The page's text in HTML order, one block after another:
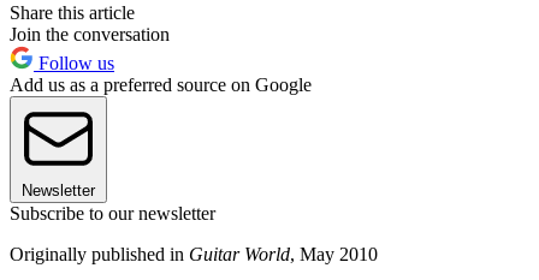
Share this article
Join the conversation
Follow us
Add us as a preferred source on Google
Newsletter
Subscribe to our newsletter
Originally published in Guitar World, May 2010